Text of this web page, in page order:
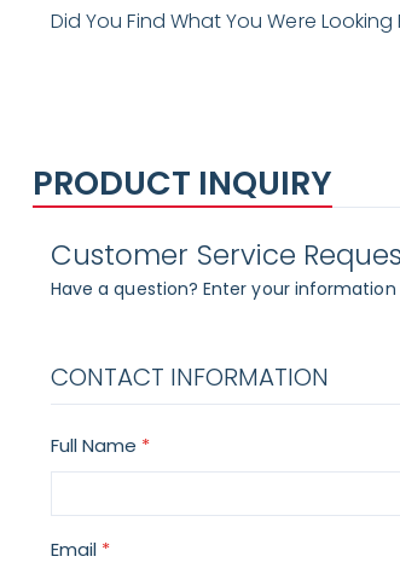
Did You Find What You Were Looking
PRODUCT INQUIRY
Customer Service
Have a question? Enter your
CONTACT INFORMATION
Full Name
Email